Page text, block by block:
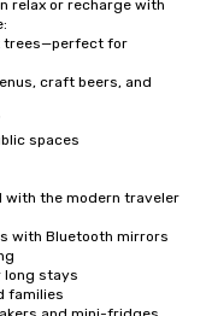
relax or recharge with
with the modern traveler